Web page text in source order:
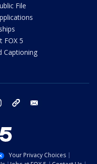
File
FOX 5
Captioning
instagram tiktok
Your Privacy Choices